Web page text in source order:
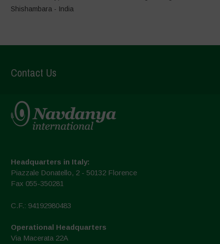
Shishambara - India
Contact Us
Headquarters in Italy:
Piazzale Donatello, 2 - 50132 Florence
Fax 055-350281
C.F.: 94192980483
Operational Headquarters
Via Macerata 22A